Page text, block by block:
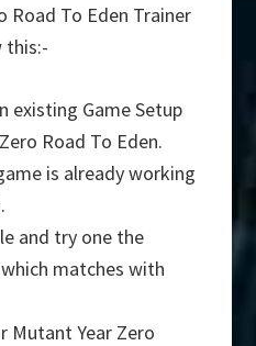
Road To Eden Trainer
this:-
existing Game Setup
Road To Eden.
is already working
and try one the
matches with
Mutant Year Zero